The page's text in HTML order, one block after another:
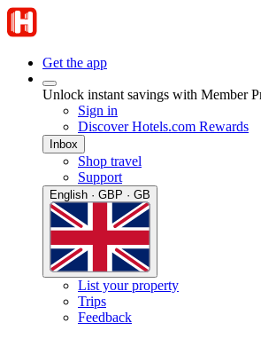
Get the app
Unlock instant savings with Member
Sign in
Discover Hotels.com Rewards
Inbox
Shop travel
Support
English · GBP · GB
List your property
Trips
Feedback